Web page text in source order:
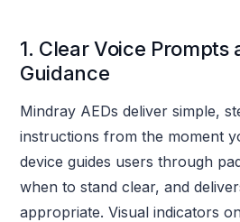
1. Clear Voice Prompts
Guidance
Mindray AEDs deliver simple,
instructions from the moment
device guides users through
when to stand clear, and
appropriate. Visual indicators